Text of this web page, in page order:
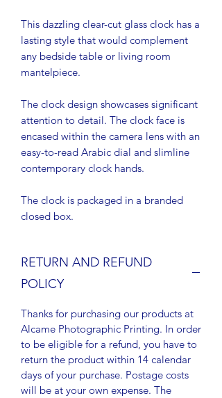
This dazzling clear-cut glass clock has a
lasting style that would complement
any bedside table or living room
mantelpiece.
The clock design showcases significant
attention to detail. The clock face is
encased within the camera lens with an
easy-to-read Arabic dial and slimline
contemporary clock hands.
The clock is packaged in a branded
closed box.
RETURN AND REFUND
POLICY
Thanks for purchasing our products at
Alcame Photographic Printing. In order
to be eligible for a refund, you have to
return the product within 14 calendar
days of your purchase. Postage costs
will be at your own expense. The